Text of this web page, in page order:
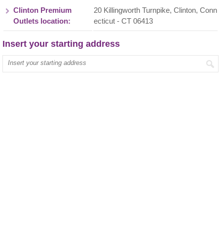
Clinton Premium
Outlets location:
20 Killingworth Turnpike, Clinton, Conn
ecticut - CT 06413
Insert your starting address
Enter your start address